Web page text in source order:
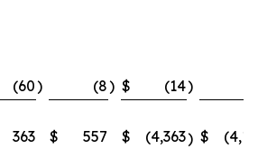
(60) (8) $ (14)
363 $ 557 $ (4,363) $